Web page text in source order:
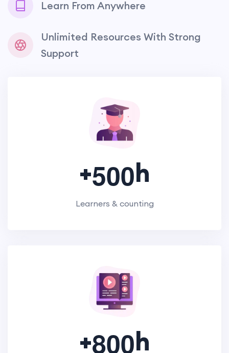
+500h
Learners & counting
+800h
Learn From Anywhere
Unlimited Resources With Strong
Support